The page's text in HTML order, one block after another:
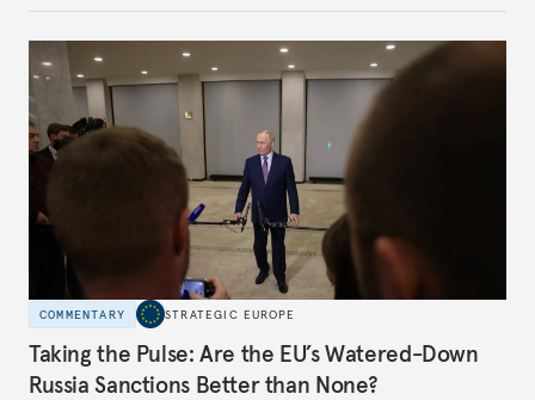
COMMENTARY STRATEGIC EUROPE
Taking the Pulse: Are the EU’s Watered-Down
Russia Sanctions Better than None?